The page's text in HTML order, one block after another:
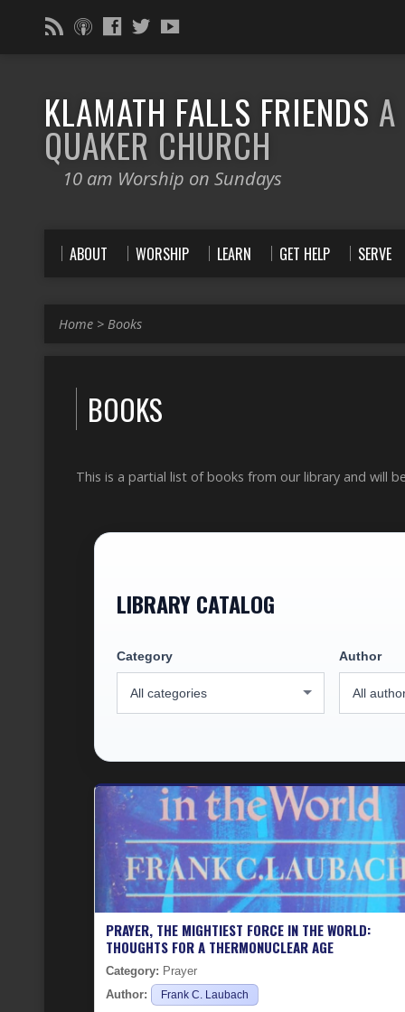
KLAMATH FALLS FRIENDS A
QUAKER CHURCH
10 am Worship on Sundays
ABOUT WORSHIP LEARN GET HELP SERVE
Home > Books
BOOKS
This is a partial list of books from our library and will
LIBRARY CATALOG
Category Author
PRAYER, THE MIGHTIEST FORCE IN THE WORLD:
THOUGHTS FOR A THERMONUCLEAR AGE
Category: Prayer
Author:
Frank C. Laubach